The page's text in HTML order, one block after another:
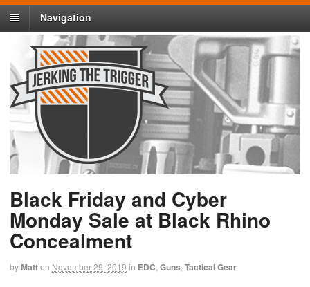
Navigation
Black Friday and Cyber
Monday Sale at Black Rhino
Concealment
byMatton November 29, 2019 in EDC Guns Tactical Gear